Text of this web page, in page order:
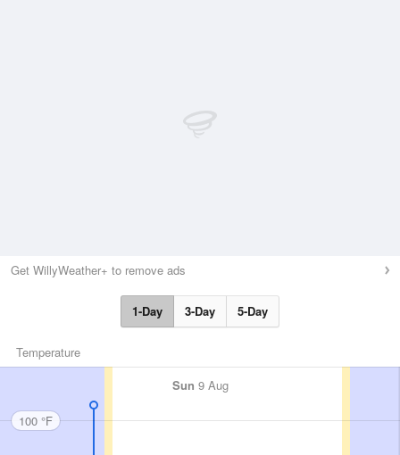
Get WillyWeather+ to remove ads
1-Day 3-Day 5-Day
Temperature
Sun 9 Aug
100 °F